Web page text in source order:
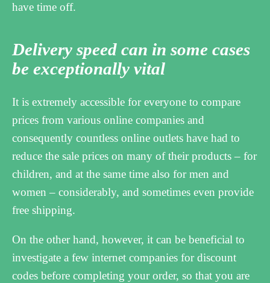
have time off.
Delivery speed can in some cases
be exceptionally vital
It is extremely accessible for everyone to compare
prices from various online companies and
consequently countless online outlets have had to
reduce the sale prices on many of their products – for
children, and at the same time also for men and
women – considerably, and sometimes even provide
free shipping.
On the other hand, however, it can be beneficial to
investigate a few internet companies for discount
codes before completing your order, so that you are